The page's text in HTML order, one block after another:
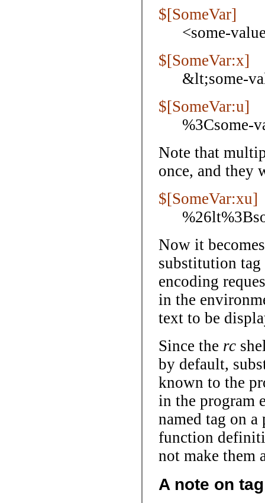
$[SomeVar]
<some-
$[SomeVar:x]
&lt;some-
$[SomeVar:u]
%3Csome-
Note that
once, and they
$[SomeVar:xu]
Now it
substitution
encoding
in the
text to be
Since the rc
by default,
known to the
in the program
named tag on
function
not make them
A note on